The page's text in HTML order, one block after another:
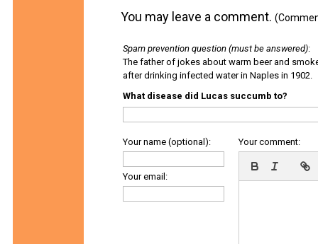
You may leave a comment.
Spam prevention question (must be answered):
The father of jokes about warm beer and
after drinking infected water in Naples in 1902.
What disease did Lucas succumb to?
Your name (optional):
Your email:
Your comment: